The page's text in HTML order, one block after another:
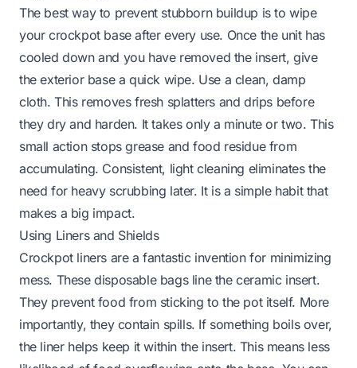
The best way to prevent stubborn buildup is to wipe
your crockpot base after every use. Once the unit has
cooled down and you have removed the insert, give
the exterior base a quick wipe. Use a clean, damp
cloth. This removes fresh splatters and drips before
they dry and harden. It takes only a minute or two. This
small action stops grease and food residue from
accumulating. Consistent, light cleaning eliminates the
need for heavy scrubbing later. It is a simple habit that
makes a big impact.
Using Liners and Shields
Crockpot liners are a fantastic invention for minimizing
mess. These disposable bags line the ceramic insert.
They prevent food from sticking to the pot itself. More
importantly, they contain spills. If something boils over,
the liner helps keep it within the insert. This means less